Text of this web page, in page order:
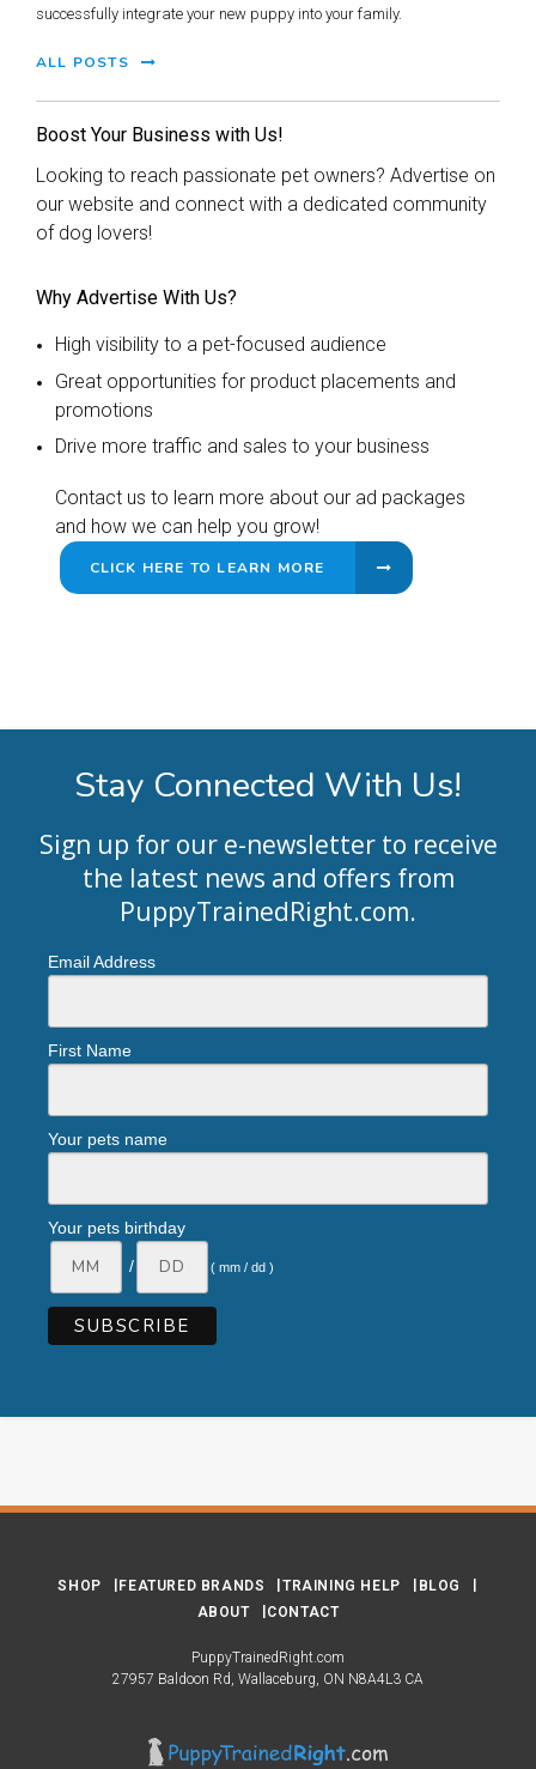
successfully integrate your new puppy into your family.
ALL POSTS
Boost Your Business with Us!
Looking to reach passionate pet owners? Advertise on
our website and connect with a dedicated community
of dog lovers!
Why Advertise With Us?
High visibility to a pet-focused audience
Great opportunities for product placements and
promotions
Drive more traffic and sales to your business
Contact us to learn more about our ad packages
and how we can help you grow!
CLICK HERE TO LEARN MORE
Stay Connected With Us!
Sign up for our e-newsletter to receive
the latest news and offers from
PuppyTrainedRight.com.
Email Address
First Name
Your pets name
Your pets birthday
/
( mm / dd )
SHOP FEATURED BRANDS TRAINING HELP
BLOG
ABOUT
CONTACT
PuppyTrainedRight.com
27957 Baldoon Rd Wallaceburg ON N8A4L3 CA